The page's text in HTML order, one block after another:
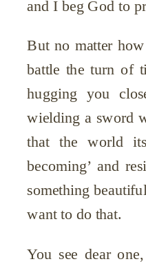
and I beg God to
But no matter
battle the turn of
hugging you
wielding a sword
that the world
becoming’ and
something
want to do that.
You see dear